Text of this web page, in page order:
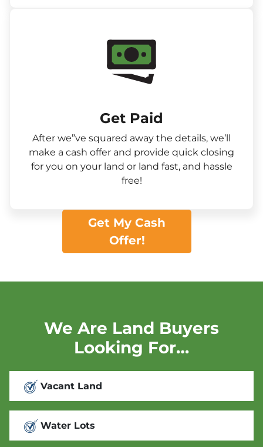
Get Paid​
After we”ve squared away the details, we’ll
make a cash offer and provide quick closing
for you on your land or land fast, and hassle
free!
Get My Cash
Offer!
We Are Land Buyers
Looking For…
Vacant Land
Water Lots